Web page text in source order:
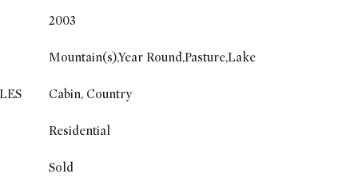
2003
Mountain(s),Year Round,Pasture,Lake
Cabin, Country
Residential
Sold